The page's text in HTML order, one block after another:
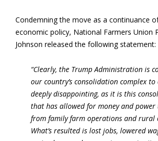
Condemning the move as a continuance
economic policy, National Farmers Union
Johnson released the following statement:
“Clearly, the Trump Administration is
our country’s consolidation complex
deeply disappointing, as it is this
that has allowed for money and
from family farm operations and rural
What’s resulted is lost jobs, lowered